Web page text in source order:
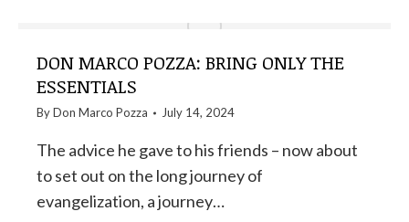
DON MARCO POZZA: BRING ONLY THE
ESSENTIALS
ByDon Marco Pozza July 14, 2024
The advice he gave to his friends – now about
to set out on the long journey of
evangelization, a journey…